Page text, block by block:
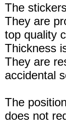
The
They are
top quality
Thickness
They are
accidental
The
does not